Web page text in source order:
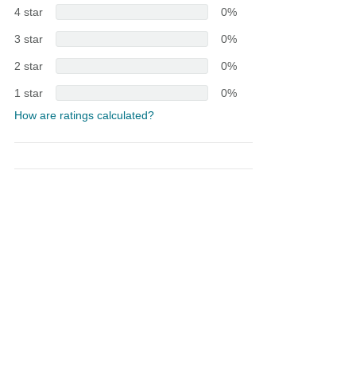
4 star 0%
3 star 0%
2 star 0%
1 star
0%
How are ratings calculated?